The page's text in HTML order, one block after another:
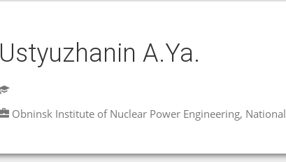
Ustyuzhanin A.Ya.
Obninsk Institute of Nuclear Power Engineering,